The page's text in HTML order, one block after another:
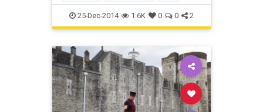
25-Dec-2014 1.6K 0 0 2